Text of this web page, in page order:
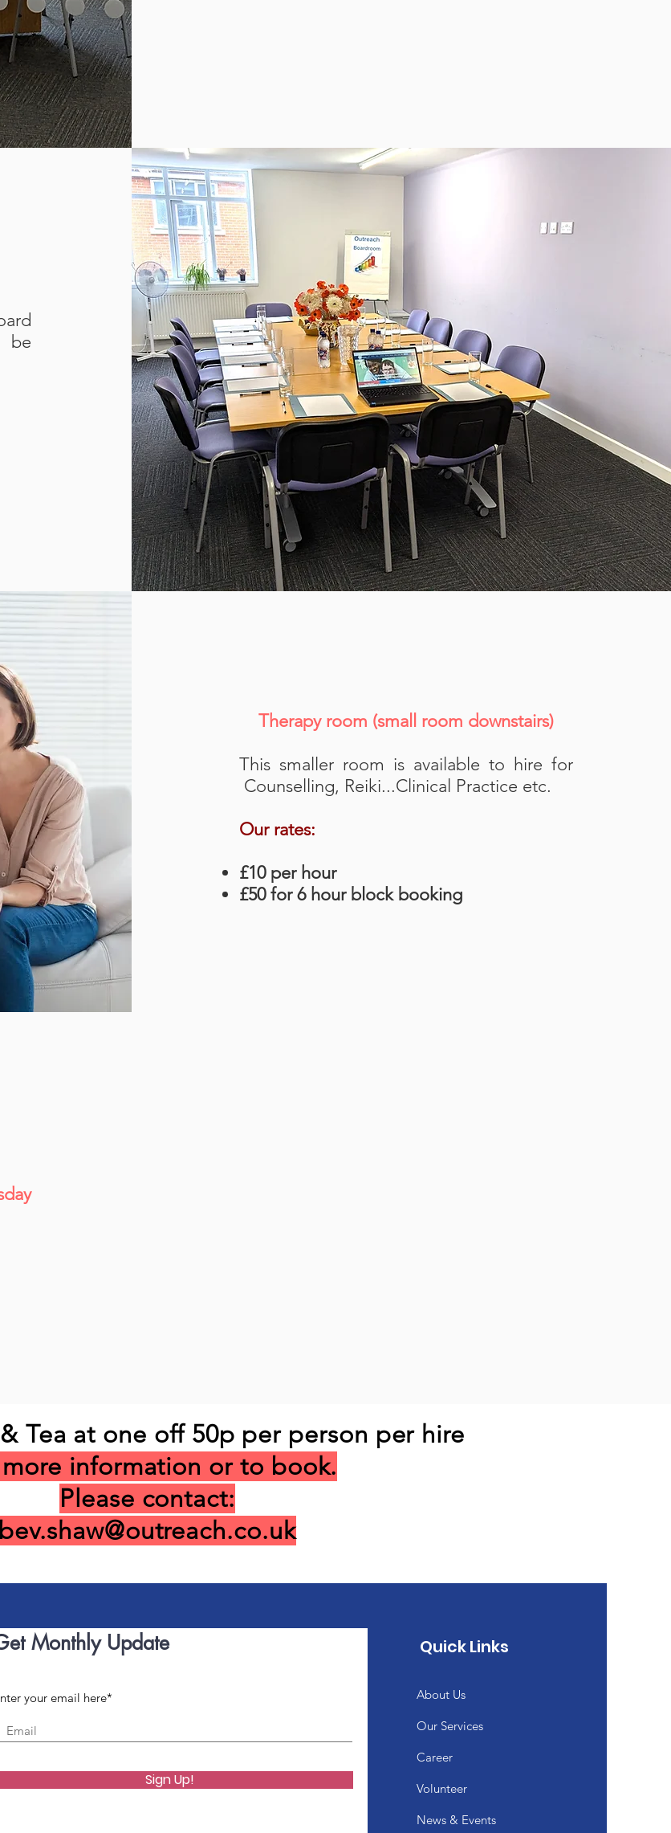
be
Therapy room (small room downstairs)
This smaller room is available to hire for
Counselling, Reiki...Clinical Practice etc.
Our rates:
£10 per hour
£50 for 6 hour block booking
Tea at one off 50p per person per hire
more information or to book.
Please contact:
bev.shaw@outreach.co.uk
Monthly Update
your email here*
Sign Up!
Quick Links
About Us
Our Services
Career
Volunteer
News & Events